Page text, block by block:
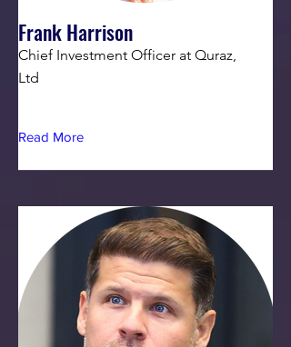
Frank Harrison
Chief Investment Officer at Quraz,
Ltd
Read More